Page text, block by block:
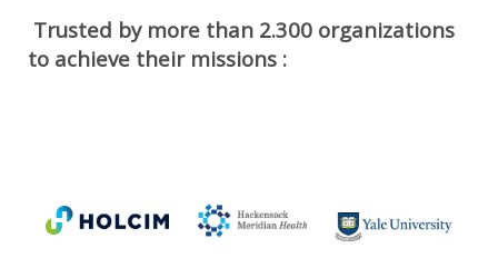
Trusted by more than 2.300 organizations
to achieve their missions :